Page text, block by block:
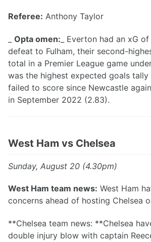
Referee: Anthony Taylor
Opta omen: _ Everton had an xG
defeat to Fulham, their second-
total in a Premier League game
was the highest expected goals
failed to score since Newcastle
in September 2022 (2.83).
West Ham vs Chelsea
Sunday, August 20 (4.30pm)
West Ham team news: West Ham
concerns ahead of hosting Chelsea
**Chelsea team news: **Chelsea
double injury blow with captain